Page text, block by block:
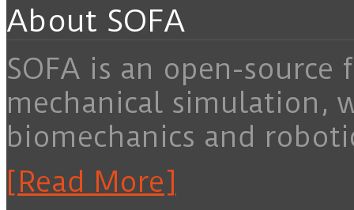
About SOFA
SOFA is an open-
mechanical simulation,
biomechanics and
[Read More]